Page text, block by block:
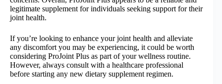
legitimate supplement for individuals seeking support for their
joint health.
If you’re looking to enhance your joint health and alleviate
any discomfort you may be experiencing, it could be worth
considering ProJoint Plus as part of your wellness routine.
However, always consult with a healthcare professional
before starting any new dietary supplement regimen.